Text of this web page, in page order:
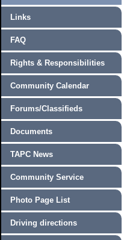
Links
FAQ
Rights & Responsibilities
Community Calendar
Forums/Classifieds
Documents
TAPC News
Community Service
Photo Page List
Driving directions